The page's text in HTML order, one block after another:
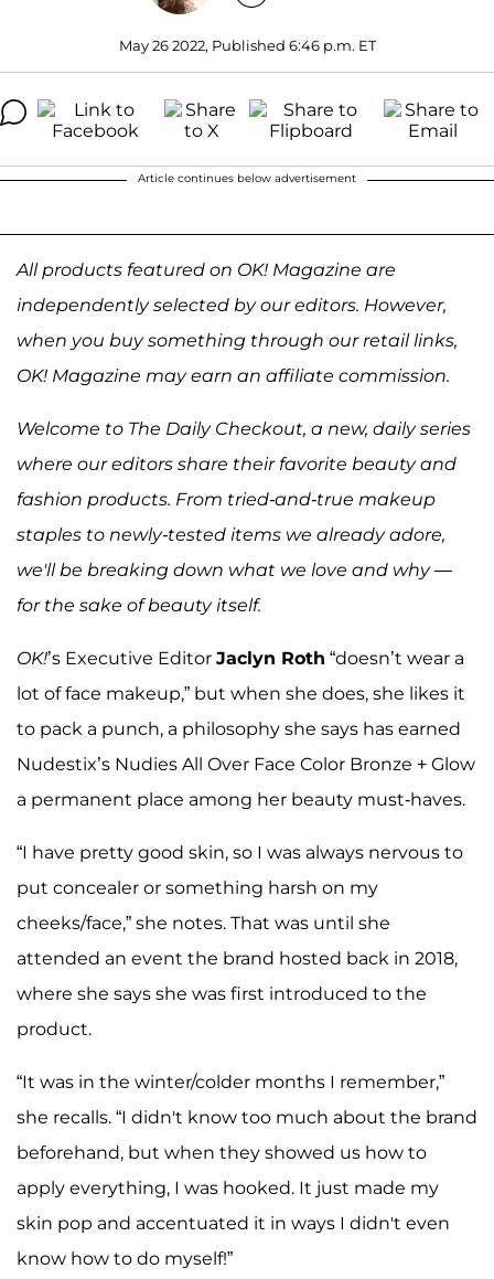
May 26 2022, Published 6:46 p.m. ET
Article continues below advertisement
All products featured on OK! Magazine are
independently selected by our editors. However,
when you buy something through our retail links,
OK! Magazine may earn an affiliate commission.
Welcome to The Daily Checkout, a new, daily series
where our editors share their favorite beauty and
fashion products. From tried-and-true makeup
staples to newly-tested items we already adore,
we'll be breaking down what we love and why —
for the sake of beauty itself.
OK!’s Executive Editor Jaclyn Roth “doesn’t wear a
lot of face makeup,” but when she does, she likes it
to pack a punch, a philosophy she says has earned
Nudestix’s Nudies All Over Face Color Bronze + Glow
a permanent place among her beauty must-haves.
“I have pretty good skin, so I was always nervous to
put concealer or something harsh on my
cheeks/face,” she notes. That was until she
attended an event the brand hosted back in 2018,
where she says she was first introduced to the
product.
“It was in the winter/colder months I remember,”
she recalls. “I didn't know too much about the brand
beforehand, but when they showed us how to
apply everything, I was hooked. It just made my
skin pop and accentuated it in ways I didn't even
know how to do myself!”